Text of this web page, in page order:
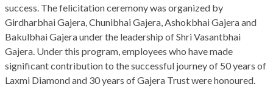
success. The felicitation ceremony was organized by
Girdharbhai Gajera, Chunibhai Gajera, Ashokbhai Gajera and
Bakulbhai Gajera under the leadership of Shri Vasantbhai
Gajera. Under this program, employees who have made
significant contribution to the successful journey of 50 years of
Laxmi Diamond and 30 years of Gajera Trust were honoured.